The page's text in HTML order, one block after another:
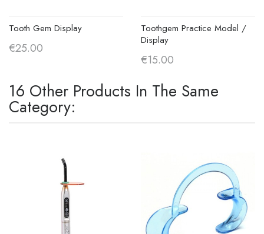
Tooth Gem Display
€25.00
Toothgem Practice Model /
Display
€15.00
16 Other Products In The Same
Category: